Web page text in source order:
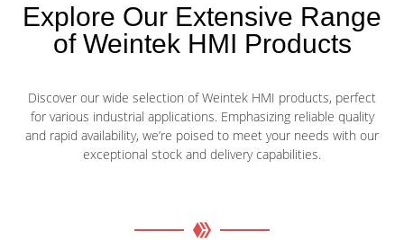
Explore Our Extensive Range
of Weintek HMI Products
Discover our wide selection of Weintek HMI products, perfect
for various industrial applications. Emphasizing reliable quality
and rapid availability, we’re poised to meet your needs with our
exceptional stock and delivery capabilities.